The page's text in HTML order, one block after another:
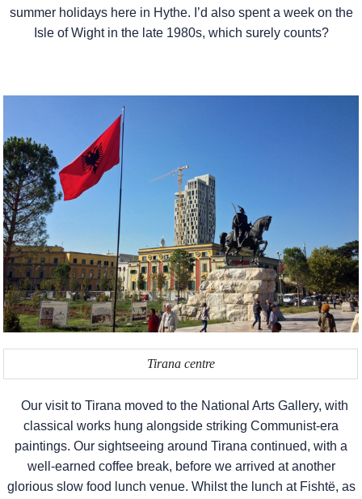
summer holidays here in Hythe. I’d also spent a week on the
Isle of Wight in the late 1980s, which surely counts?
Tirana centre
Our visit to Tirana moved to the National Arts Gallery, with
classical works hung alongside striking Communist-era
paintings. Our sightseeing around Tirana continued, with a
well-earned coffee break, before we arrived at another
glorious slow food lunch venue. Whilst the lunch at Fishtë, as